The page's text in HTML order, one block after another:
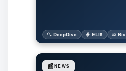
🔍 DeepDive 🧙 ELI5 ⚖️
📰NEWS